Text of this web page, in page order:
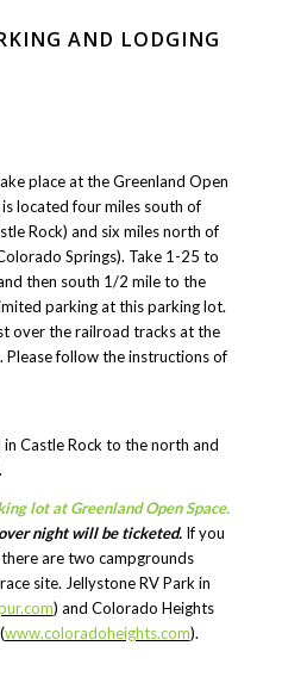
AND LODGING
place at the Greenland Open
located four miles south of
Rock) and six miles north of
Springs). Take 1-25 to
then south 1/2 mile to the
parking at this parking lot.
over the railroad tracks at the
Please follow the instructions of
Castle Rock to the north and
lot at Greenland Open Space.
night will be ticketed. If you
are two campgrounds
site. Jellystone RV Park in
) and Colorado Heights
www.coloradoheights.com).